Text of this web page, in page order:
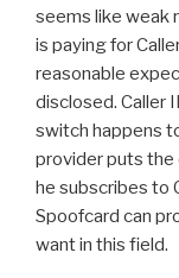
seems like weak
is paying for
reasonable
disclosed. Caller
switch happens
provider puts the
he subscribes to
Spoofcard can
want in this field.